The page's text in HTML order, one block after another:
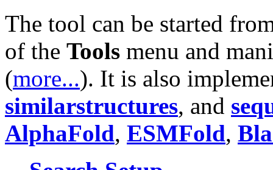
The tool can be started
of the Tools menu and
(more...). It is also
similarstructures, and
AlphaFold, ESMFold,